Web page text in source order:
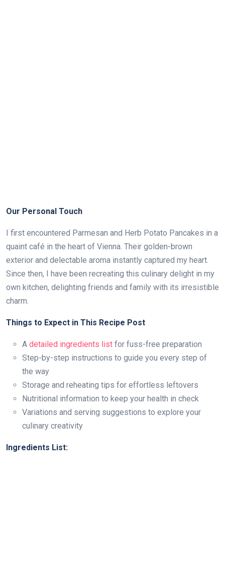
Our Personal Touch
I first encountered Parmesan and Herb Potato Pancakes in a
quaint café in the heart of Vienna. Their golden-brown
exterior and delectable aroma instantly captured my heart.
Since then, I have been recreating this culinary delight in my
own kitchen, delighting friends and family with its irresistible
charm.
Things to Expect in This Recipe Post
A detailed ingredients list for fuss-free preparation
Step-by-step instructions to guide you every step of
the way
Storage and reheating tips for effortless leftovers
Nutritional information to keep your health in check
Variations and serving suggestions to explore your
culinary creativity
Ingredients List: